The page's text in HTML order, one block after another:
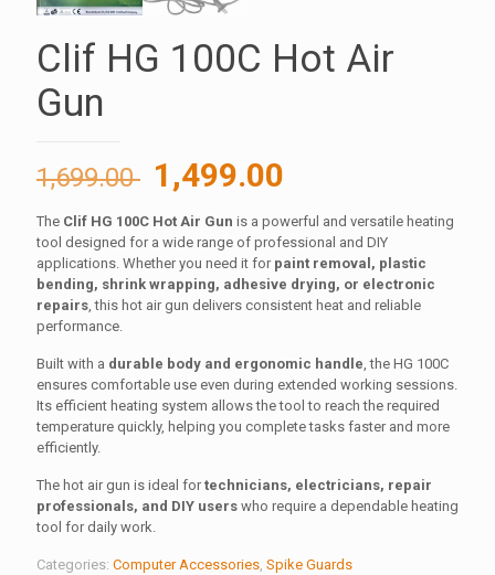
Clif HG 100C Hot Air
Gun
1,699.00 Original
price
was:
1,699.00 ₹.
1,499.00
price
is:
1,499.00 ₹.
The Clif HG 100C Hot Air Gun is a powerful and versatile heating
tool designed for a wide range of professional and DIY
applications. Whether you need it for paint removal, plastic
bending, shrink wrapping, adhesive drying, or electronic
repairs , this hot air gun delivers consistent heat and reliable
performance.
Built with a durable body and ergonomic handle , the HG 100C
ensures comfortable use even during extended working sessions.
Its efficient heating system allows the tool to reach the required
temperature quickly, helping you complete tasks faster and more
efficiently.
The hot air gun is ideal fortechnicians, electricians, repair
professionals, and DIY users who require a dependable heating
tool for daily work.
Categories: Computer Accessories Spike Guards